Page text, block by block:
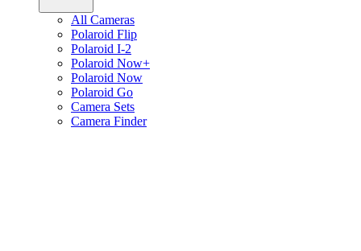
All Cameras
Polaroid Flip
Polaroid I-2
Polaroid Now+
Polaroid Now
Polaroid Go
Camera Sets
Camera Finder